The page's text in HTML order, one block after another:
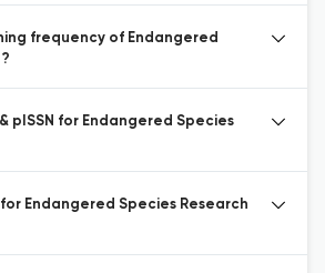
frequency of Endangered
pISSN for Endangered Species
Endangered Species Research